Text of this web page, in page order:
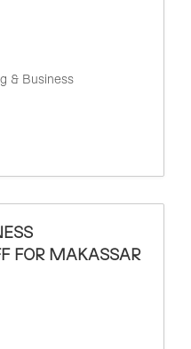
& Business
FOR MAKASSAR